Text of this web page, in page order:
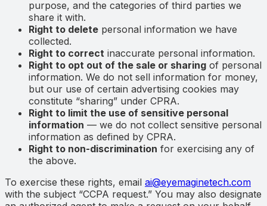
purpose, and the categories of third parties we
share it with.
Right to delete personal information we have
collected.
Right to correct inaccurate personal information.
Right to opt out of the sale or sharing of personal
information. We do not sell information for money,
but our use of certain advertising cookies may
constitute “sharing” under CPRA.
Right to limit the use of sensitive personal
information — we do not collect sensitive personal
information as defined by CPRA.
Right to non-discrimination for exercising any of
the above.
To exercise these rights, email ai@eyemaginetech.com
with the subject “CCPA request.” You may also designate